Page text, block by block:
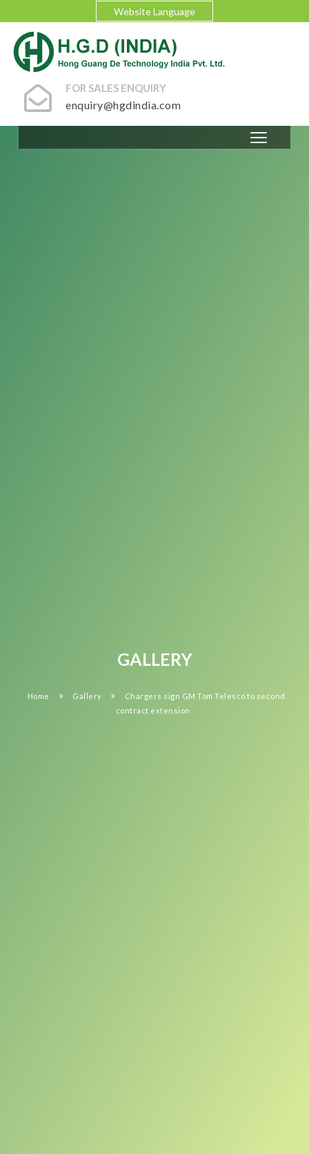
Website Language
FOR SALES ENQUIRY
enquiry@hgdindia.com
GALLERY
Home » Gallery »
Chargers sign GM Tom Telesco to second
contract extension